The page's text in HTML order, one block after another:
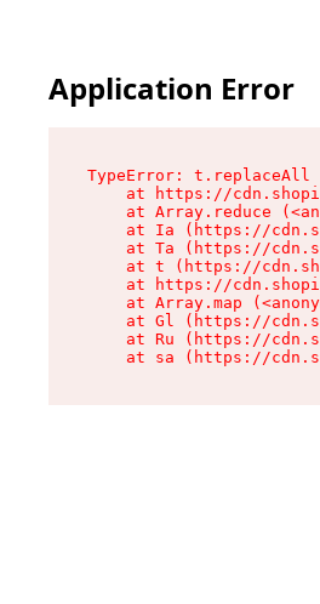
Application Error
TypeError:
at https://
at Array.reduce
at Ia (https://
at Ta (https://
at t (https://
at https://
at Array.map
at Gl (https://
at Ru (https://
at sa (https://